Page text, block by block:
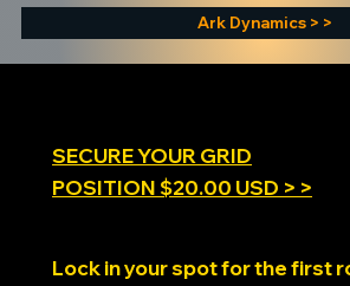
Ark Dynamics > >
SECURE YOUR GRID
POSITION $20.00 USD > >
Lock in your spot for the first